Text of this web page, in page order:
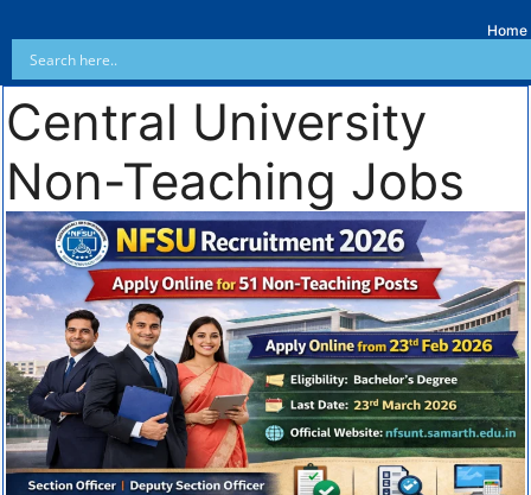
Home
Central University
Non-Teaching Jobs